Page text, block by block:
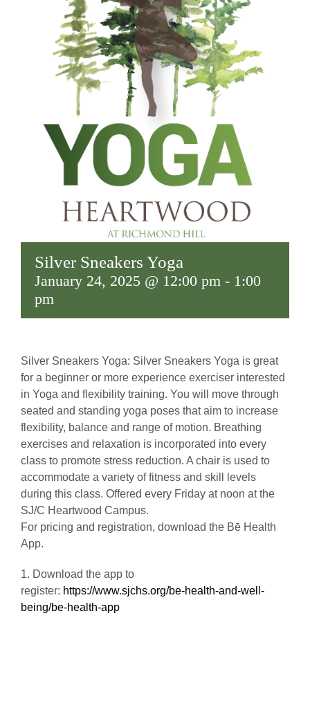
Silver Sneakers Yoga
January 24, 2025 @ 12:00 pm - 1:00
pm
Silver Sneakers Yoga: Silver Sneakers Yoga is great
for a beginner or more experience exerciser interested
in Yoga and flexibility training. You will move through
seated and standing yoga poses that aim to increase
flexibility, balance and range of motion. Breathing
exercises and relaxation is incorporated into every
class to promote stress reduction. A chair is used to
accommodate a variety of fitness and skill levels
during this class. Offered every Friday at noon at the
SJ/C Heartwood Campus.
For pricing and registration, download the Bē Health
App.
1. Download the app to
register: https://www.sjchs.org/be-health-and-well-
being/be-health-app